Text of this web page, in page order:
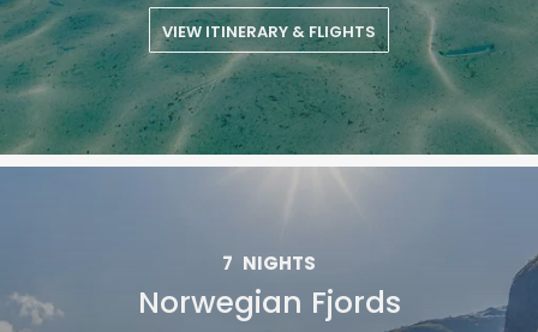
VIEW ITINERARY & FLIGHTS
7 NIGHTS
Norwegian Fjords